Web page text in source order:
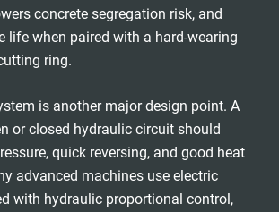
concrete segregation risk, and
life when paired with a hard-wearing
ring.
is another major design point. A
or closed hydraulic circuit should
quick reversing, and good heat
advanced machines use electric
with hydraulic proportional control,